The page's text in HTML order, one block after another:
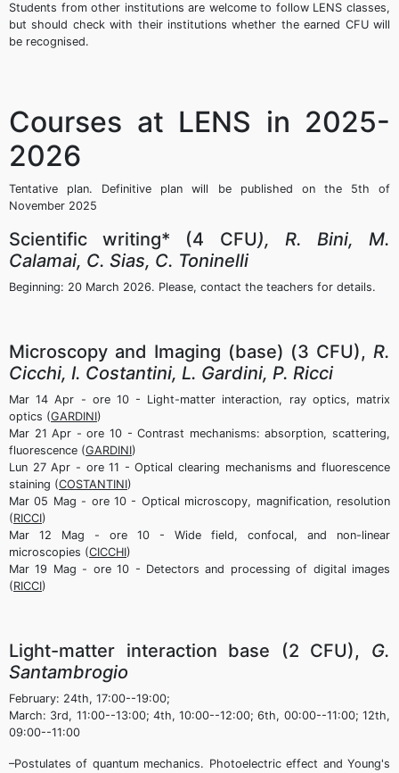
Students from other institutions are welcome to follow LENS classes,
but should check with their institutions whether the earned CFU will
be recognised.
Courses at LENS in 2025-
2026
Tentative plan. Definitive plan will be published on the 5th of
November 2025
Scientific writing* (4 CFU), R. Bini, M.
Calamai, C. Sias, C. Toninelli
Beginning: 20 March 2026. Please, contact the teachers for details.
Microscopy and Imaging (base) (3 CFU), R.
Cicchi, I. Costantini, L. Gardini, P. Ricci
Mar 14 Apr - ore 10 - Light-matter interaction, ray optics, matrix
optics (GARDINI)
Mar 21 Apr - ore 10 - Contrast mechanisms: absorption, scattering,
fluorescence (GARDINI)
Lun 27 Apr - ore 11 - Optical clearing mechanisms and fluorescence
staining (COSTANTINI)
Mar 05 Mag - ore 10 - Optical microscopy, magnification, resolution
(RICCI)
Mar 12 Mag - ore 10 - Wide field, confocal, and non-linear
microscopies (CICCHI)
Mar 19 Mag - ore 10 - Detectors and processing of digital images
(RICCI)
Light-matter interaction base (2 CFU), G.
Santambrogio
February: 24th, 17:00--19:00;
March: 3rd, 11:00--13:00; 4th, 10:00--12:00; 6th, 00:00--11:00; 12th,
09:00--11:00
–Postulates of quantum mechanics. Photoelectric effect and Young's